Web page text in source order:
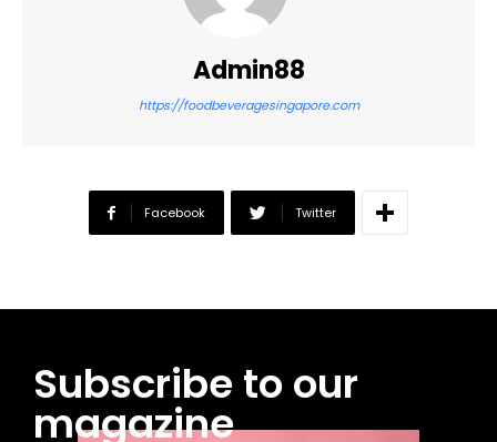
Admin88
https://foodbeveragesingapore.com
Facebook Twitter
Subscribe to our
magazine